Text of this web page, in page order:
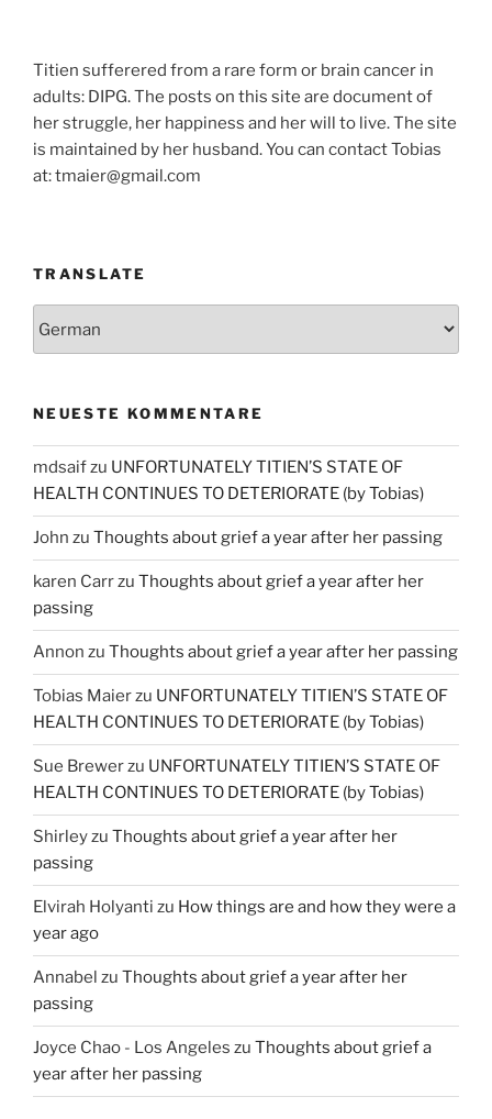
Titien sufferered from a rare form or brain cancer in
adults: DIPG. The posts on this site are document of
her struggle, her happiness and her will to live. The site
is maintained by her husband. You can contact Tobias
at: tmaier@gmail.com
TRANSLATE
NEUESTE KOMMENTARE
mdsaifzu UNFORTUNATELY TITIEN’S STATE OF
HEALTH CONTINUES TO DETERIORATE (by Tobias)
John zu Thoughts about grief a year after her passing
karen Carrzu Thoughts about grief a year after her
passing
Annon zu Thoughts about grief a year after her passing
Tobias Maierzu UNFORTUNATELY TITIEN’S STATE OF
HEALTH CONTINUES TO DETERIORATE (by Tobias)
Sue Brewerzu UNFORTUNATELY TITIEN’S STATE OF
HEALTH CONTINUES TO DETERIORATE (by Tobias)
Shirleyzu Thoughts about grief a year after her
passing
Elvirah Holyanti zu How things are and how they were a
year ago
Annabel zu Thoughts about grief a year after her
passing
Joyce Chao - Los Angeles zu Thoughts about grief a
year after her passing